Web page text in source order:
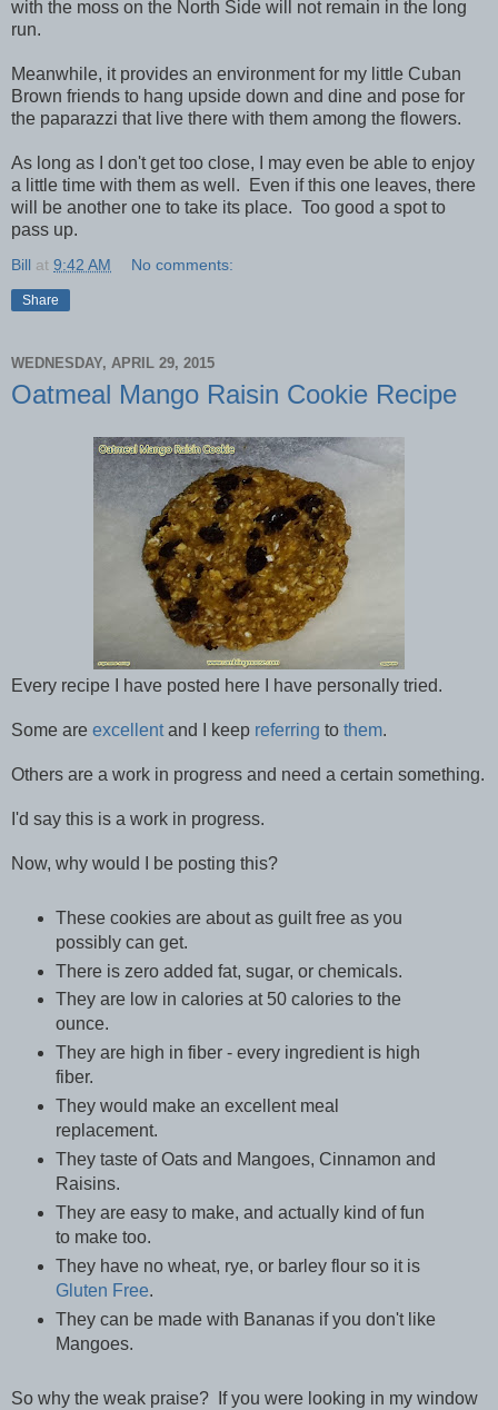
with the moss on the North Side will not remain in the long
run.
Meanwhile, it provides an environment for my little Cuban
Brown friends to hang upside down and dine and pose for
the paparazzi that live there with them among the flowers.
As long as I don't get too close, I may even be able to enjoy
a little time with them as well. Even if this one leaves, there
will be another one to take its place. Too good a spot to
pass up.
Bill at 9:42 AM No comments:
Share
WEDNESDAY, APRIL 29, 2015
Oatmeal Mango Raisin Cookie Recipe
Every recipe I have posted here I have personally tried.
Some are excellentand I keep referring to them.
Others are a work in progress and need a certain something.
I'd say this is a work in progress.
Now, why would I be posting this?
These cookies are about as guilt free as you
possibly can get.
There is zero added fat, sugar, or chemicals.
They are low in calories at 50 calories to the
ounce.
They are high in fiber - every ingredient is high
fiber.
They would make an excellent meal
replacement.
They taste of Oats and Mangoes, Cinnamon and
Raisins.
They are easy to make, and actually kind of fun
to make too.
They have no wheat, rye, or barley flour so it is
Gluten Free.
They can be made with Bananas if you don't like
Mangoes.
So why the weak praise? If you were looking in my window